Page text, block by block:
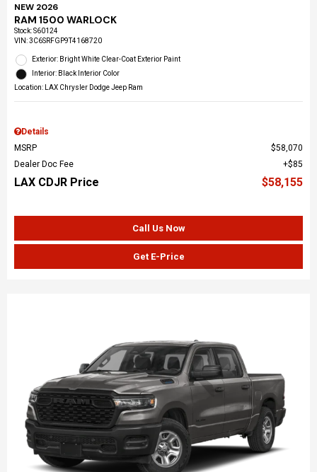
NEW 2026
RAM 1500 WARLOCK
Stock:S60124
VIN:3C6SRFGP9T4168720
Exterior: Bright White Clear-Coat Exterior Paint
Interior: Black Interior Color
Location: LAX Chrysler Dodge Jeep Ram
Details
MSRP
$58,070
Dealer Doc Fee
$85
LAX CDJR Price $58,155
Call Us Now
Get E-Price